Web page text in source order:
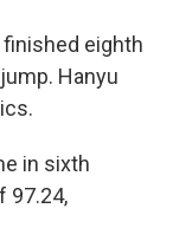
eighth
Hanyu
in sixth
97.24,